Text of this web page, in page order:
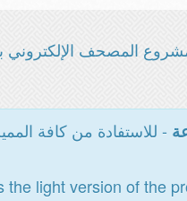
المصحف الإلكتروني
- للاستفادة من كافة
the light version of the